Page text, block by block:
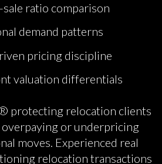
ratio comparison
demand patterns
pricing discipline
valuation differentials
protecting relocation clients
or underpricing
moves. Experienced real
relocation transactions